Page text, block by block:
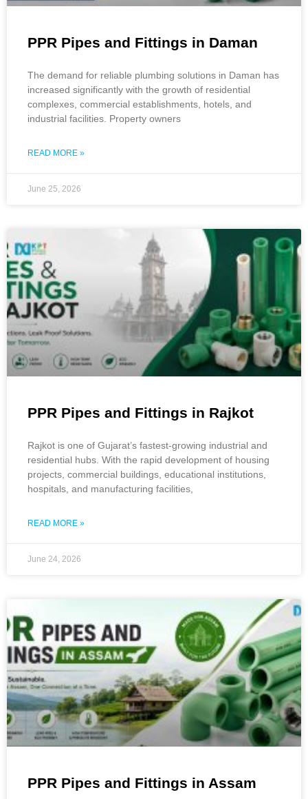
PPR Pipes and Fittings in Daman
The demand for reliable plumbing solutions in Daman has
increased significantly with the growth of residential
complexes, commercial establishments, hotels, and
industrial facilities. Property owners
READ MORE »
June 25, 2026
PPR Pipes and Fittings in Rajkot
Rajkot is one of Gujarat’s fastest-growing industrial and
residential hubs. With the rapid development of housing
projects, commercial buildings, educational institutions,
hospitals, and manufacturing facilities,
READ MORE »
June 24, 2026
PPR Pipes and Fittings in Assam